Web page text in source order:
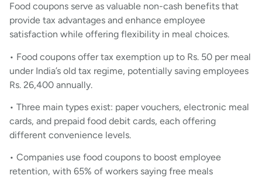
Food coupons serve as valuable non-cash benefits that
provide tax advantages and enhance employee
satisfaction while offering flexibility in meal choices.
• Food coupons offer tax exemption up to Rs. 50 per meal
under India’s old tax regime, potentially saving employees
Rs. 26,400 annually.
• Three main types exist: paper vouchers, electronic meal
cards, and prepaid food debit cards, each offering
different convenience levels.
• Companies use food coupons to boost employee
retention, with 65% of workers saying free meals